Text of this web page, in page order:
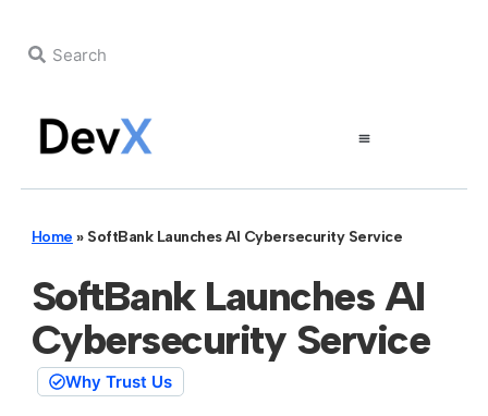
Home » SoftBank Launches AI Cybersecurity Service
SoftBank Launches AI
Cybersecurity Service
Why Trust Us